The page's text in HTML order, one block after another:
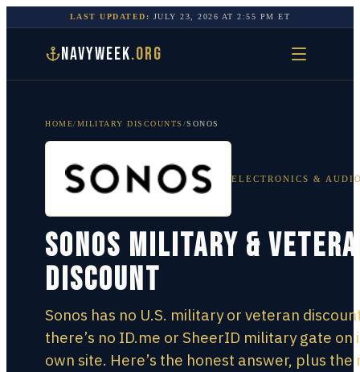
LAST UPDATED: JULY 23, 2026 AT2:55 PM ET
NAVYWEEK.ORG
HOME/MILITARY DISCOUNTS /SONOS
ELECTRONICS &
Sonos Military &
Discount
Sonos has no U.S. military or veteran
there’s no ID.me or SheerID military gate on
own site. Here’s the honest answer, plus the